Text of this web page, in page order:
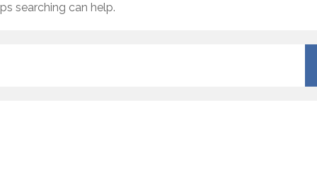
searching can help.